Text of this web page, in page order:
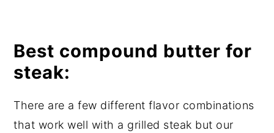
Best compound butter for
steak:
There are a few different flavor combinations
that work well with a grilled steak but our